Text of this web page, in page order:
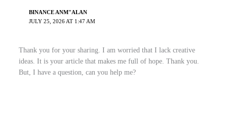
BINANCE ANM"ALAN
JULY 25, 2026 AT 1:47 AM
Thank you for your sharing. I am worried that I lack creative
ideas. It is your article that makes me full of hope. Thank you.
But, I have a question, can you help me?